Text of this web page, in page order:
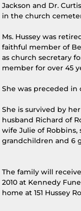
Jackson and Dr.
in the church
Ms. Hussey was
faithful member of
as church secretary
member for over 45
She was preceded in
She is survived by
husband Richard of
wife Julie of Robbins,
grandchildren and 6
The family will
2010 at Kennedy
home at 151 Hussey